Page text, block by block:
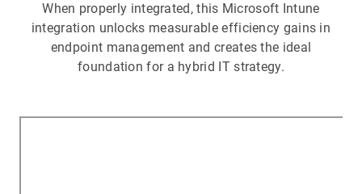
When properly integrated, this Microsoft Intune
integration unlocks measurable efficiency gains in
endpoint management and creates the ideal
foundation for a hybrid IT strategy.